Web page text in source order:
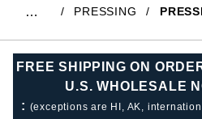
… PRESSING
FREE SHIPPING ON
U.S. WHOLESALE
: (exceptions are HI, AK,